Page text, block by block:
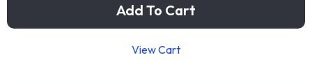
Add To Cart
View Cart